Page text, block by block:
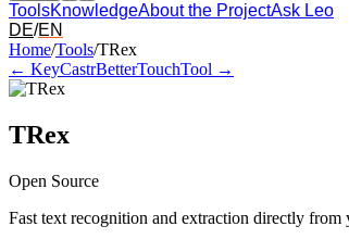
ToolsKnowledgeAbout the ProjectAsk Leo
DE/EN
Arrow left and right: switch to the adjacent tool
Home/Tools/TRex
← KeyCastrBetterTouchTool →
TRex
Open Source
Fast text recognition and extraction directly from